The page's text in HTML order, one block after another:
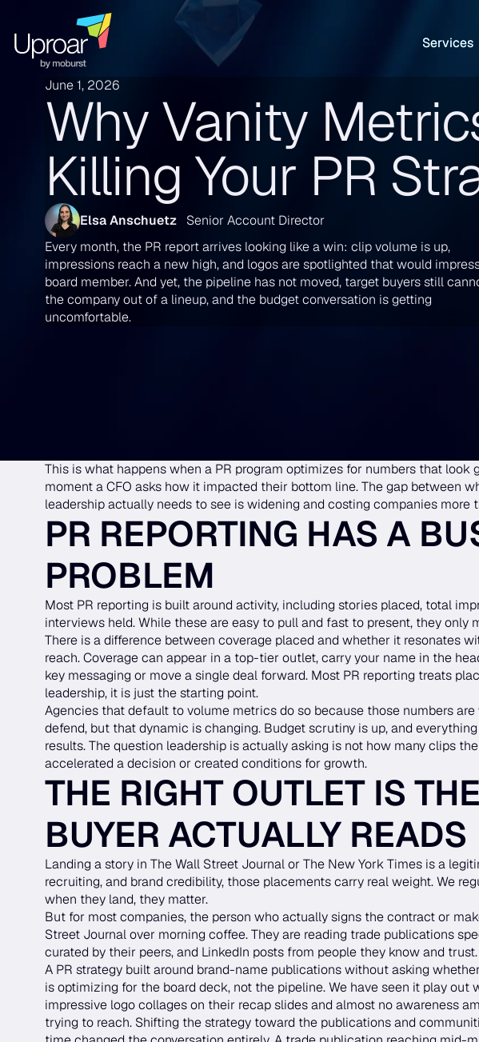
Services
June 1, 2026
Why Vanity
Killing Your PR
Elsa Anschuetz
Senior Account Director
Every month, the PR report arrives looking like a win: clip volume is up,
impressions reach a new high, and logos are spotlighted that would
board member. And yet, the pipeline has not moved, target buyers still
the company out of a lineup, and the budget conversation is getting
uncomfortable.
This is what happens when a PR program optimizes for numbers that look
moment a CFO asks how it impacted their bottom line. The gap between
leadership actually needs to see is widening and costing companies more
PR REPORTING HAS A
PROBLEM
Most PR reporting is built around activity, including stories placed, total
interviews held. While these are easy to pull and fast to present, they only
There is a difference between coverage placed and whether it resonates
reach. Coverage can appear in a top-tier outlet, carry your name in the
key messaging or move a single deal forward. Most PR reporting treats
leadership, it is just the starting point.
Agencies that default to volume metrics do so because those numbers
defend, but that dynamic is changing. Budget scrutiny is up, and
results. The question leadership is actually asking is not how many clips
accelerated a decision or created conditions for growth.
THE RIGHT OUTLET IS
BUYER ACTUALLY READS
Landing a story in The Wall Street Journal or The New York Times is a
recruiting, and brand credibility, those placements carry real weight. We
when they land, they matter.
But for most companies, the person who actually signs the contract or
Street Journal over morning coffee. They are reading trade publications
curated by their peers, and LinkedIn posts from people they know and trust.
A PR strategy built around brand-name publications without asking
is optimizing for the board deck, not the pipeline. We have seen it play
impressive logo collages on their recap slides and almost no awareness
trying to reach. Shifting the strategy toward the publications and